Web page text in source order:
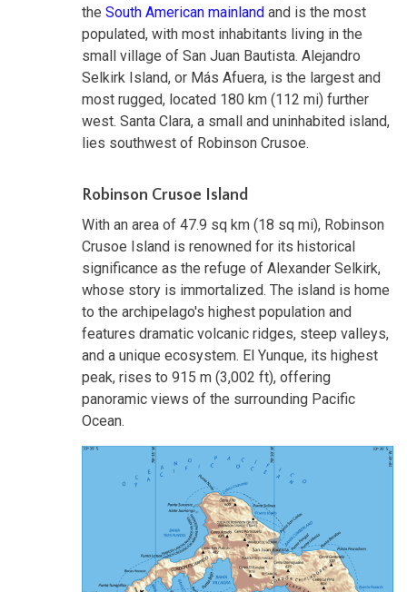
the South American mainland and is the most
populated, with most inhabitants living in the
small village of San Juan Bautista. Alejandro
Selkirk Island, or Más Afuera, is the largest and
most rugged, located 180 km (112 mi) further
west. Santa Clara, a small and uninhabited island,
lies southwest of Robinson Crusoe.
Robinson Crusoe Island
With an area of 47.9 sq km (18 sq mi), Robinson
Crusoe Island is renowned for its historical
significance as the refuge of Alexander Selkirk,
whose story is immortalized. The island is home
to the archipelago's highest population and
features dramatic volcanic ridges, steep valleys,
and a unique ecosystem. El Yunque, its highest
peak, rises to 915 m (3,002 ft), offering
panoramic views of the surrounding Pacific
Ocean.